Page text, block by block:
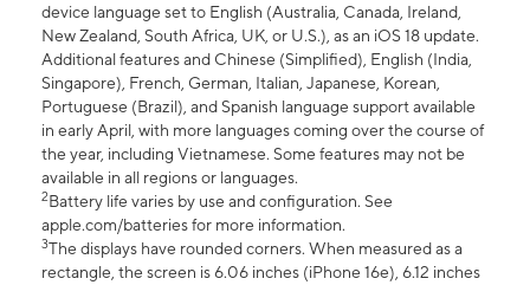
device language set to English (Australia, Canada, Ireland,
New Zealand, South Africa, UK, or U.S.), as an iOS 18 update.
Additional features and Chinese (Simplified), English (India,
Singapore), French, German, Italian, Japanese, Korean,
Portuguese (Brazil), and Spanish language support available
in early April, with more languages coming over the course of
the year, including Vietnamese. Some features may not be
available in all regions or languages.
2Battery life varies by use and configuration. See
apple.com/batteries for more information.
3The displays have rounded corners. When measured as a
rectangle, the screen is 6.06 inches (iPhone 16e), 6.12 inches